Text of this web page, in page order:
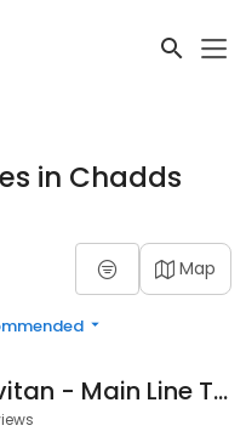
in Chadds
Map
Justin Levitan - Main Line Therapeutics & Wellness